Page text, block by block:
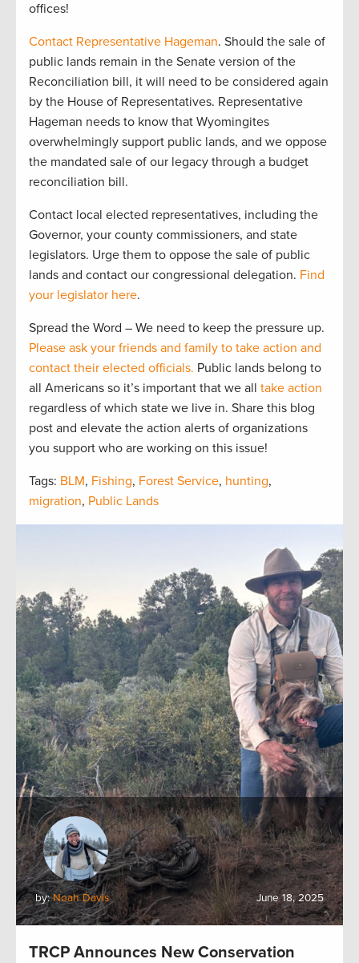
offices!
Contact Representative Hageman. Should the sale of
public lands remain in the Senate version of the
Reconciliation bill, it will need to be considered again
by the House of Representatives. Representative
Hageman needs to know that Wyomingites
overwhelmingly support public lands, and we oppose
the mandated sale of our legacy through a budget
reconciliation bill.
Contact local elected representatives, including the
Governor, your county commissioners, and state
legislators. Urge them to oppose the sale of public
lands and contact our congressional delegation. Find
your legislator here.
Spread the Word – We need to keep the pressure up.
Please ask your friends and family to take action and
contact their elected officials. Public lands belong to
all Americans so it’s important that we all take action
regardless of which state we live in. Share this blog
post and elevate the action alerts of organizations
you support who are working on this issue!
Tags: BLM, Fishing, Forest Service, hunting,
migration, Public Lands
by:Noah Davis June 18, 2025
TRCP Announces New Conservation